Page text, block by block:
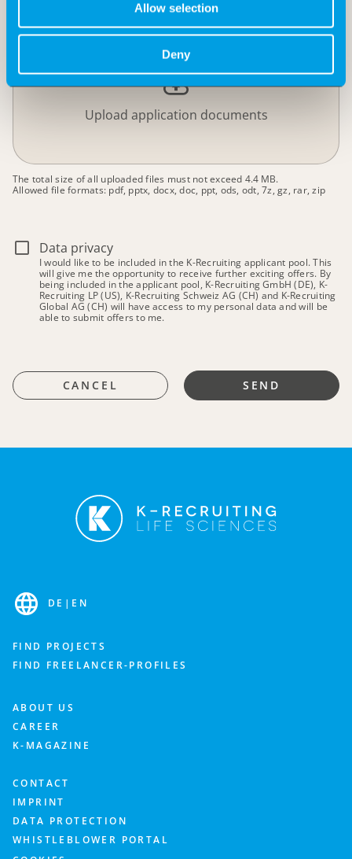
Allow selection
Deny
Upload application documents
The total size of all uploaded files must not exceed 4.4 MB.
Allowed file formats: pdf, pptx, docx, doc, ppt, ods, odt, 7z, gz, rar, zip
Data privacy
I would like to be included in the K-Recruiting applicant pool. This
will give me the opportunity to receive further exciting offers. By
being included in the applicant pool, K-Recruiting GmbH (DE), K-
Recruiting LP (US), K-Recruiting Schweiz AG (CH) and K-Recruiting
Global AG (CH) will have access to my personal data and will be
able to submit offers to me.
CANCEL SEND
DE | EN
FIND PROJECTS
FIND FREELANCER-PROFILES
ABOUT US
CAREER
K-MAGAZINE
CONTACT
IMPRINT
DATA PROTECTION
WHISTLEBLOWER PORTAL